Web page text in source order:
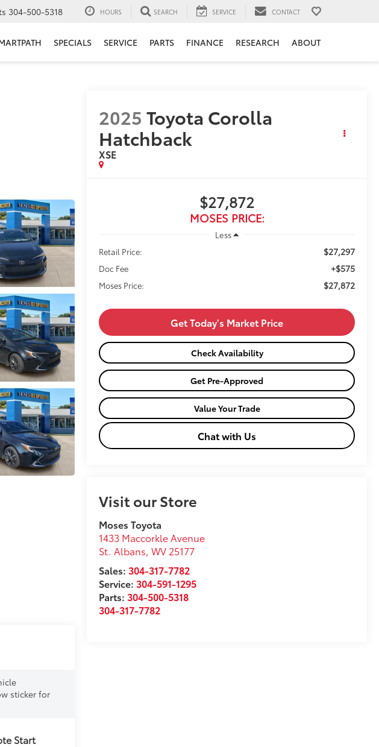
304-500-5318 HOURS SEARCH SERVICE CONTACT
SPECIALS SERVICE PARTS FINANCE RESEARCH ABOUT
2025 Toyota Corolla
Hatchback
XSE
$27,872
MOSES PRICE:
Less
Retail Price:
$27,297
Doc Fee +$575
Moses Price: $27,872
Get Today's Market Price
Check Availability
Get Pre-Approved
Value Your Trade
Chat with Us
Visit our Store
Moses Toyota
1433 Maccorkle Avenue
St. Albans,WV 25177
Sales:304-317-7782
Service:304-591-1295
Parts:304-500-5318
304-317-7782
sticker for
Start